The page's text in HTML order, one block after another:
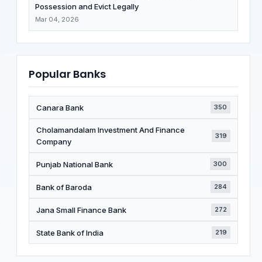
Possession and Evict Legally
Mar 04, 2026
Popular Banks
Canara Bank 350
Cholamandalam Investment And Finance
Company
319
Punjab National Bank 300
Bank of Baroda 284
Jana Small Finance Bank 272
State Bank of India 219